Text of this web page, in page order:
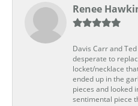
Renee
Davis Carr and
desperate to
locket/necklace
ended up in the
pieces and looked
sentimental piece